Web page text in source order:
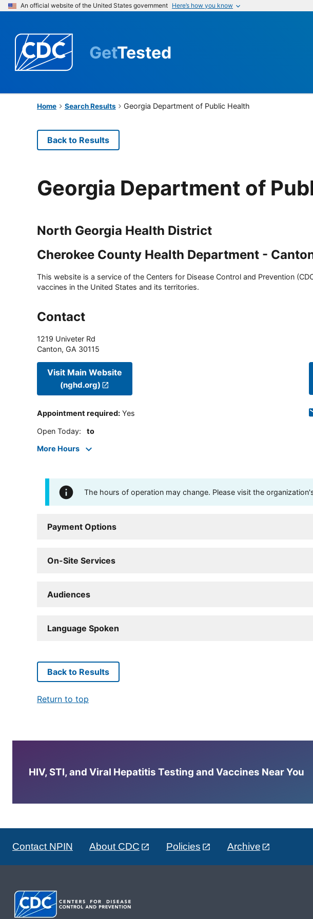
An official website of the United States government Here’s how you know
GetTested
Home Search Results Georgia Department of Public Health
Back to Results
Georgia Department of
North Georgia Health District
Cherokee County Health Department -
This website is a service of the Centers for Disease Control and Prevention
vaccines in the United States and its territories.
Contact
1219 Univeter Rd
Canton, GA 30115
Visit Main Website
(nghd.org)
Appointment required: Yes
Open Today: to
More Hours
The hours of operation may change. Please visit the
Payment Options
On-Site Services
Audiences
Language Spoken
Back to Results
Return to top
HIV, STI, and Viral Hepatitis Testing and Vaccines Near You
Contact NPIN About CDC Policies Archive